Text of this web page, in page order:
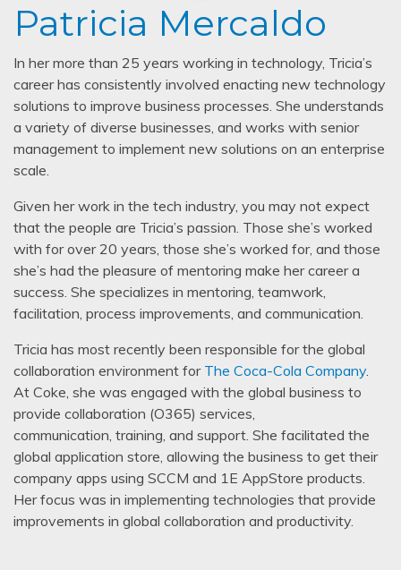
Patricia Mercaldo
In her more than 25 years working in technology, Tricia’s
career has consistently involved enacting new technology
solutions to improve business processes. She understands
a variety of diverse businesses, and works with senior
management to implement new solutions on an enterprise
scale.
Given her work in the tech industry, you may not expect
that the people are Tricia’s passion. Those she’s worked
with for over 20 years, those she’s worked for, and those
she’s had the pleasure of mentoring make her career a
success. She specializes in mentoring, teamwork,
facilitation, process improvements, and communication.
Tricia has most recently been responsible for the global
collaboration environment for The Coca-Cola Company.
At Coke, she was engaged with the global business to
provide collaboration (O365) services,
communication, training, and support. She facilitated the
global application store, allowing the business to get their
company apps using SCCM and 1E AppStore products.
Her focus was in implementing technologies that provide
improvements in global collaboration and productivity.